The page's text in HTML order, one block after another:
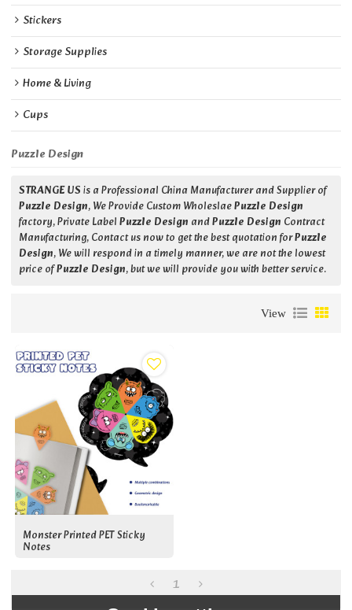
Stickers
Storage Supplies
Home & Living
Cups
Puzzle Design
STRANGE USis a Professional China Manufacturer and Supplier of
Puzzle Design, We Provide Custom WholeslaePuzzle Design
factory, Private LabelPuzzle Design andPuzzle Design Contract
Manufacturing, Contact us now to get the best quotation forPuzzle
Design, We will respond in a timely manner, we are not the lowest
price ofPuzzle Design, but we will provide you with better service.
View
Monster Printed PET Sticky
Notes
1